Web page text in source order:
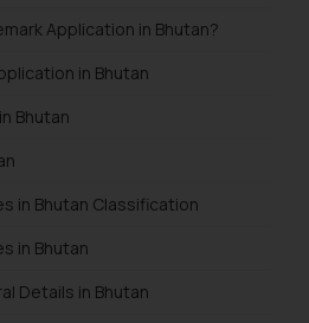
Application in Bhutan?
in Bhutan
Bhutan
in Bhutan Classification
in Bhutan
Details in Bhutan